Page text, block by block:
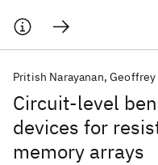
synaptic weight
Circuit-level
devices for
memory arrays
Pritish Narayanan Geoffrey